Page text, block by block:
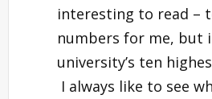
interesting to read –
numbers for me, but
university’s ten
I always like to see